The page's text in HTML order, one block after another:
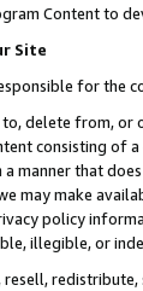
Content to
Site
for the
delete from, or
consisting of
manner that
may make
policy
illegible, or
resell,